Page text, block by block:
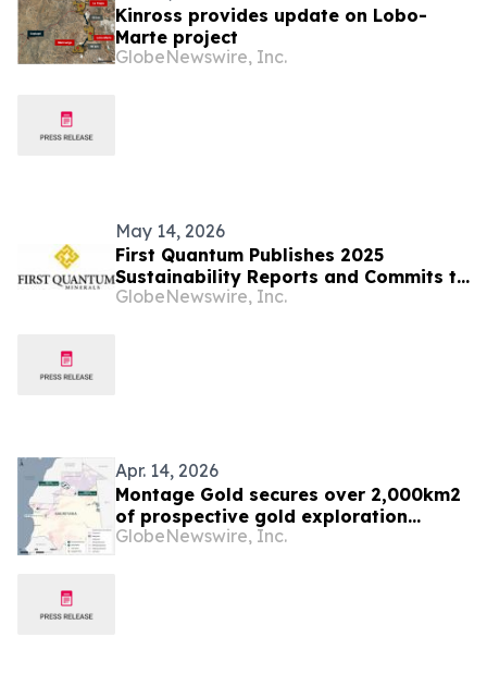
Kinross provides update on Lobo-
Marte project
GlobeNewswire, Inc.
May 14, 2026
First Quantum Publishes 2025
Sustainability Reports and Commits to
Global Industry Standard on Tailings
GlobeNewswire, Inc.
Apr. 14, 2026
Montage Gold secures over 2,000km2
of prospective gold exploration
tenements in Mauritania
GlobeNewswire, Inc.